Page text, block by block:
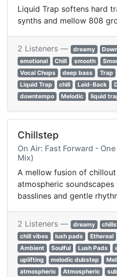
Liquid Trap softens hard
synths and mellow 808
2 Listeners — dreamy
emotional
Chill smooth
Vocal Chops
deep bass Trap
Liquid Trap
chill Laid-Back
downtempo
Melodic liquid
Chillstep
On Air: Fast Forward -
Mix)
A mellow fusion of
atmospheric
basslines and gentle
2 Listeners — dreamy
chill vibes
lush pads Ethereal
Ambient
Soulful Lush Pads
uplifting
melodic dubstep
atmospheric
Atmospheric